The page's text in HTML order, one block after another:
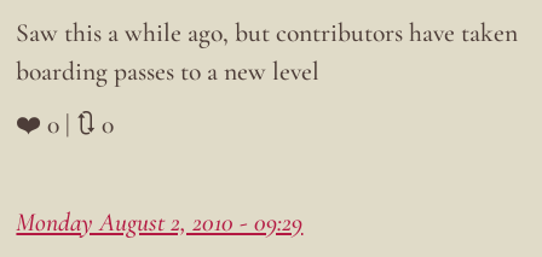
Saw this a while ago, but contributors have taken
boarding passes to a new level
❤️ 0 | 🔃 0
Monday August 2, 2010 - 09:29